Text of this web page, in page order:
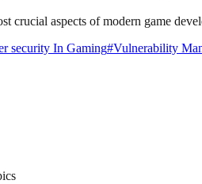
crucial aspects of modern game
security In Gaming#Vulnerability